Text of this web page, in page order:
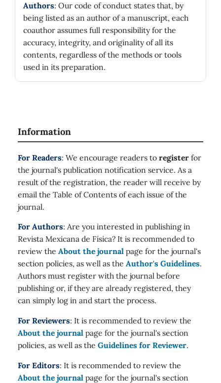
Authors: Our code of conduct states that, by
being listed as an author of a manuscript, each
coauthor assumes full responsibility for the
accuracy, integrity, and originality of all its
contents, regardless of the methods or tools
used in its preparation.
Information
For Readers: We encourage readers to register for
the journal's publication notification service. As a
result of the registration, the reader will receive by
email the Table of Contents of each issue of the
journal.
For Authors: Are you interested in publishing in
Revista Mexicana de Física? It is recommended to
review the About the journal page for the journal's
section policies, as well as the Author's Guidelines.
Authors must register with the journal before
publishing or, if they are already registered, they
can simply log in and start the process.
For Reviewers: It is recommended to review the
About the journal page for the journal's section
policies, as well as the Guidelines for Reviewer.
For Editors: It is recommended to review the
About the journal page for the journal's section